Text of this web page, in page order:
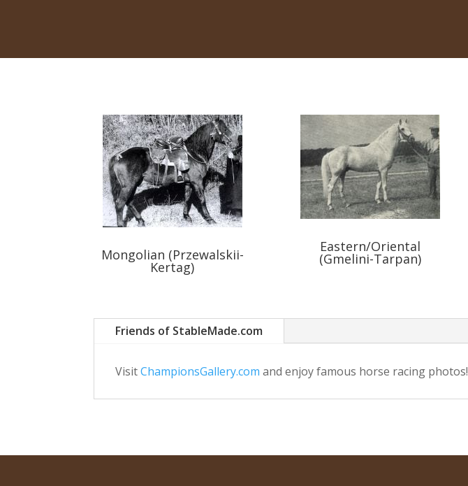
Mongolian (Przewalskii-
Kertag)
Eastern/Oriental
(Gmelini-Tarpan)
Friends of StableMade.com
VisitChampionsGallery.com and enjoy famous horse racing photos!